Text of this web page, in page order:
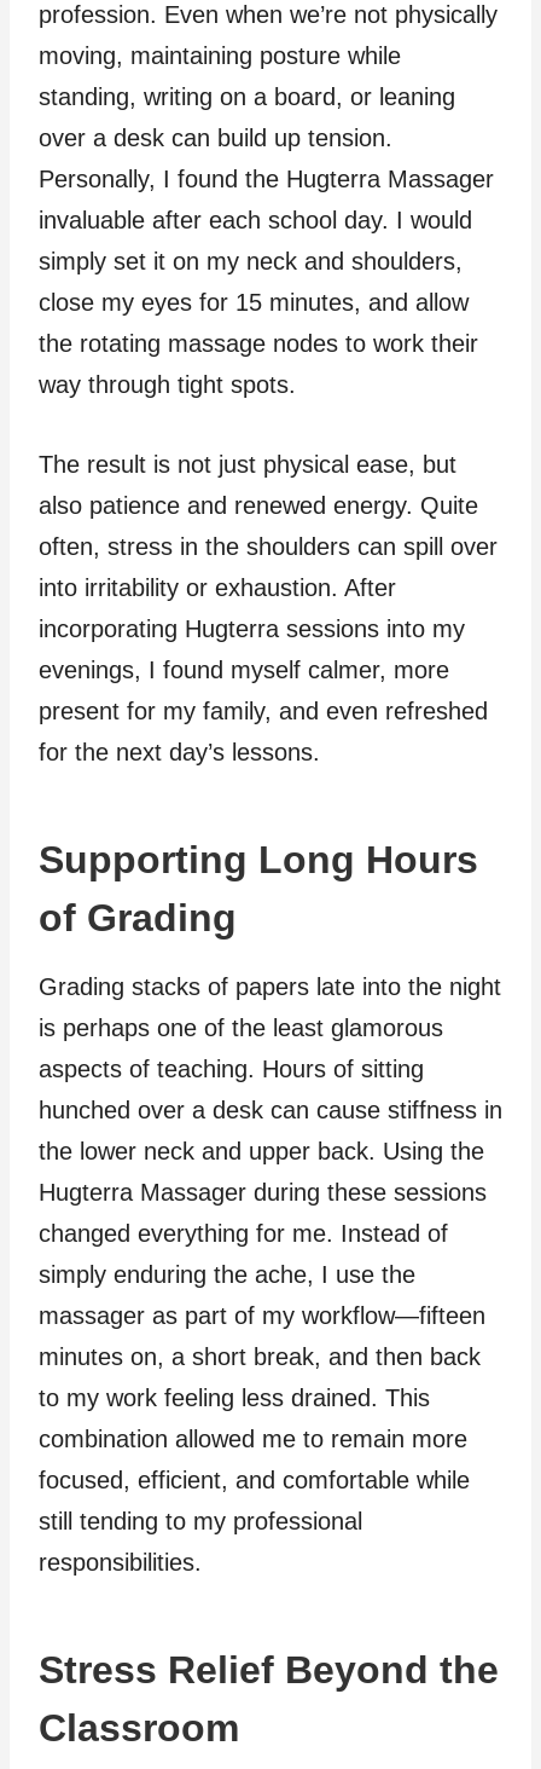
profession. Even when we’re not physically
moving, maintaining posture while
standing, writing on a board, or leaning
over a desk can build up tension.
Personally, I found the Hugterra Massager
invaluable after each school day. I would
simply set it on my neck and shoulders,
close my eyes for 15 minutes, and allow
the rotating massage nodes to work their
way through tight spots.
The result is not just physical ease, but
also patience and renewed energy. Quite
often, stress in the shoulders can spill over
into irritability or exhaustion. After
incorporating Hugterra sessions into my
evenings, I found myself calmer, more
present for my family, and even refreshed
for the next day’s lessons.
Supporting Long Hours
of Grading
Grading stacks of papers late into the night
is perhaps one of the least glamorous
aspects of teaching. Hours of sitting
hunched over a desk can cause stiffness in
the lower neck and upper back. Using the
Hugterra Massager during these sessions
changed everything for me. Instead of
simply enduring the ache, I use the
massager as part of my workflow—fifteen
minutes on, a short break, and then back
to my work feeling less drained. This
combination allowed me to remain more
focused, efficient, and comfortable while
still tending to my professional
responsibilities.
Stress Relief Beyond the
Classroom